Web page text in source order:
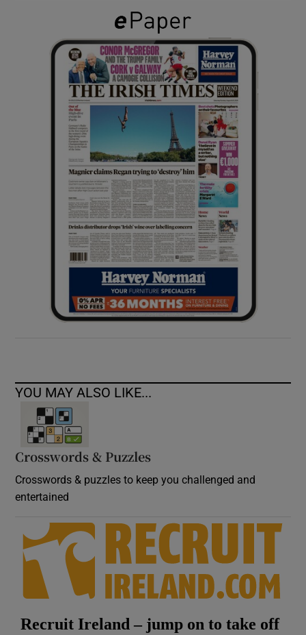
Show Gaeilge sub sections
Show History sub sections
Show Sponsored sub sections
YOU MAY ALSO LIKE...
Crosswords & Puzzles
Crosswords & puzzles to keep you challenged and
entertained